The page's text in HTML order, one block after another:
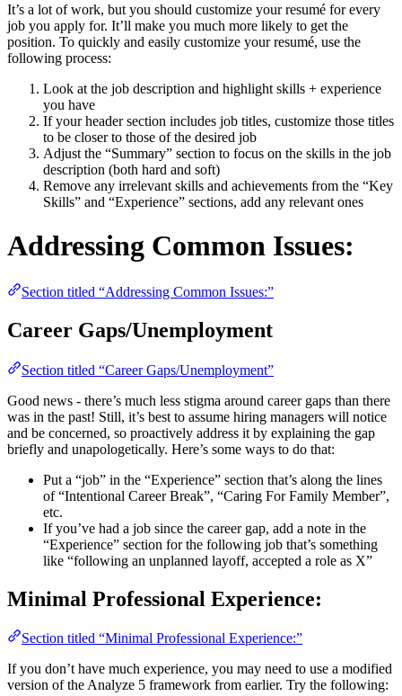
It’s a lot of work, but you should customize your resumé for every
job you apply for. It’ll make you much more likely to get the
position. To quickly and easily customize your resumé, use the
following process:
Look at the job description and highlight skills + experience
you have
If your header section includes job titles, customize those titles
to be closer to those of the desired job
Adjust the “Summary” section to focus on the skills in the job
description (both hard and soft)
Remove any irrelevant skills and achievements from the “Key
Skills” and “Experience” sections, add any relevant ones
Addressing Common Issues:
Section titled “Addressing Common Issues:”
Career Gaps/Unemployment
Section titled “Career Gaps/Unemployment”
Good news - there’s much less stigma around career gaps than there
was in the past! Still, it’s best to assume hiring managers will notice
and be concerned, so proactively address it by explaining the gap
briefly and unapologetically. Here’s some ways to do that:
Put a “job” in the “Experience” section that’s along the lines
of “Intentional Career Break”, “Caring For Family Member”,
etc.
If you’ve had a job since the career gap, add a note in the
“Experience” section for the following job that’s something
like “following an unplanned layoff, accepted a role as X”
Minimal Professional Experience:
Section titled “Minimal Professional Experience:”
If you don’t have much experience, you may need to use a modified
version of the Analyze 5 framework from earlier. Try the following: